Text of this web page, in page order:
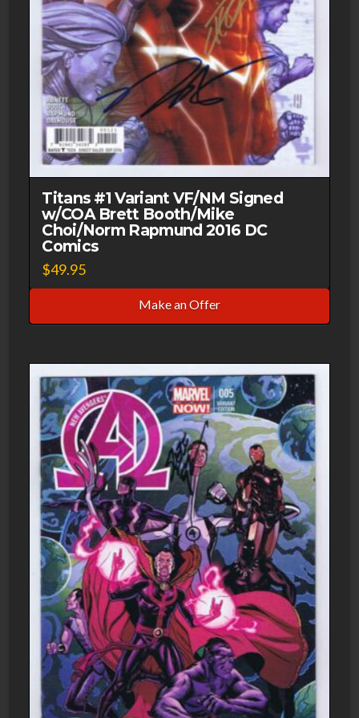
Titans #1 Variant VF/NM Signed
w/COA Brett Booth/Mike
Choi/Norm Rapmund 2016 DC
Comics
$49.95
Make an Offer